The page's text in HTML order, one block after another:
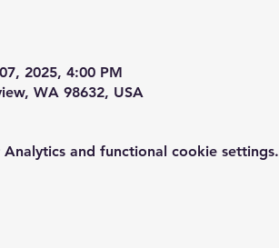
2025, 4:00 PM
WA 98632, USA
and functional cookie settings.